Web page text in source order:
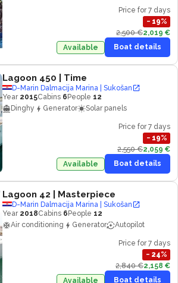
Price for 7 days
− 19%
2,500 €2,019 €
Available
Boat details
Lagoon 450 | Time
D-Marin Dalmacija Marina | Sukošan
Year 2015Cabins 6 People 12
Dinghy
Generator Solar panels
Price for 7 days
− 19%
2,550 €2,059 €
Available
Boat details
Lagoon 42 | Masterpiece
D-Marin Dalmacija Marina | Sukošan
Year 2018Cabins 6 People 12
Air conditioning
Generator Autopilot
Price for 7 days
− 24%
2,840 €2,158 €
Available
Boat details